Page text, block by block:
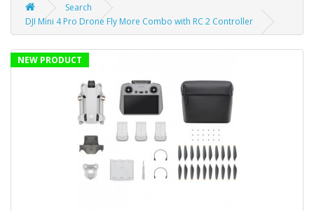
Search
DJI Mini 4 Pro Drone Fly More Combo with RC 2 Controller
NEW PRODUCT